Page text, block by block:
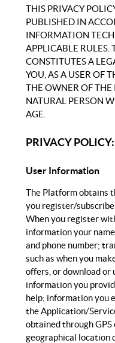
THIS PRIVACY
PUBLISHED IN
INFORMATION
APPLICABLE RULES.
CONSTITUTES A
YOU, AS A USER OF
THE OWNER OF THE
NATURAL PERSON
AGE.
PRIVACY POLICY:
User Information
The Platform obtains
you register/
When you register
information your
and phone number;
such as when you
offers, or download or
information you
help; information you
the Application/
obtained through GPS
geographical location